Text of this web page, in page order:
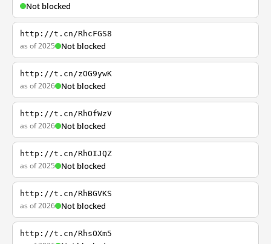
Not blocked
http://t.cn/RhcFGS8
as of 2025 Not blocked
http://t.cn/zOG9ywK
as of 2026 Not blocked
http://t.cn/RhOfWzV
as of 2026 Not blocked
http://t.cn/RhOIJQZ
as of 2025 Not blocked
http://t.cn/RhBGVKS
as of 2026 Not blocked
http://t.cn/RhsOXm5